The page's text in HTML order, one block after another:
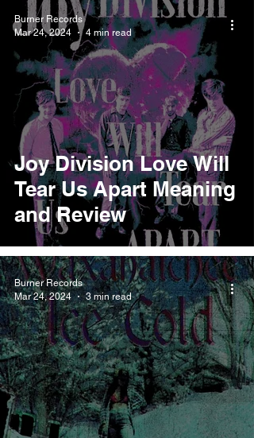
Joy Division Love Will
Tear Us Apart Meaning
and Review
Burner Records
Mar 24, 2024
4 min read
Burner Records
Mar 24, 2024
3 min read